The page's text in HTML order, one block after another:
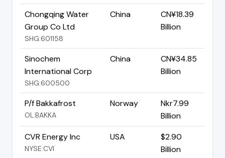
Chongqing Water
Group Co Ltd
SHG:601158
China
CN¥18.39
Billion
Sinochem
International Corp
SHG:600500
China
CN¥34.85
Billion
P/f Bakkafrost
OL:BAKKA
Norway
Nkr7.99
Billion
CVR Energy Inc
NYSE:CVI
USA
$2.90
Billion